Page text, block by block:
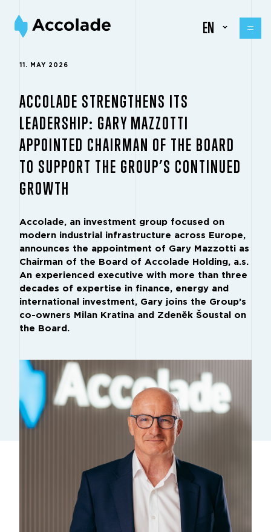
EN
11. MAY 2026
ACCOLADE STRENGTHENS ITS
LEADERSHIP: GARY MAZZOTTI
APPOINTED CHAIRMAN OF THE BOARD
TO SUPPORT THE GROUP’S CONTINUED
GROWTH
Accolade, an investment group focused on
modern industrial infrastructure across Europe,
announces the appointment of Gary Mazzotti as
Chairman of the Board of Accolade Holding, a.s.
An experienced executive with more than three
decades of expertise in finance, energy and
international investment, Gary joins the Group’s
co-owners Milan Kratina and Zdeněk Šoustal on
the Board.